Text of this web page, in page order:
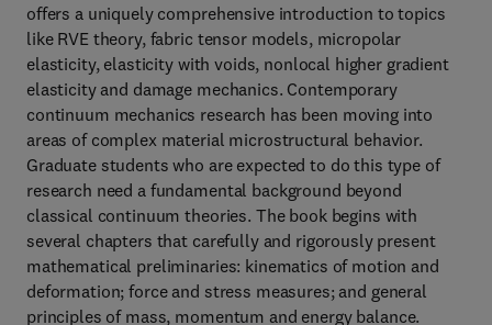
offers a uniquely comprehensive introduction to topics
like RVE theory, fabric tensor models, micropolar
elasticity, elasticity with voids, nonlocal higher gradient
elasticity and damage mechanics. Contemporary
continuum mechanics research has been moving into
areas of complex material microstructural behavior.
Graduate students who are expected to do this type of
research need a fundamental background beyond
classical continuum theories. The book begins with
several chapters that carefully and rigorously present
mathematical preliminaries: kinematics of motion and
deformation; force and stress measures; and general
principles of mass, momentum and energy balance.